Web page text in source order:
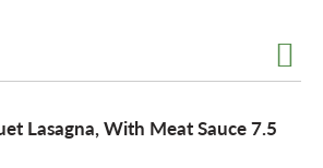
Lasagna, With Meat Sauce 7.5